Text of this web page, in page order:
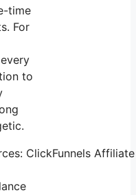
time
For
to
ClickFunnels